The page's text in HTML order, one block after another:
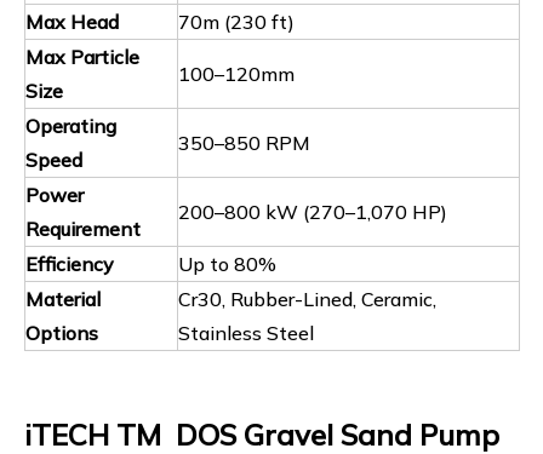
Max Head
70m (230 ft)
Max Particle
Size
100–120mm
Operating
Speed
350–850 RPM
Power
Requirement
200–800 kW (270–1,070 HP)
Efficiency
Up to 80%
Material
Options
Cr30, Rubber-Lined, Ceramic,
Stainless Steel
iTECH TM DOS Gravel Sand Pump